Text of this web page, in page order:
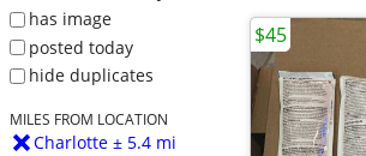
has image
posted today
hide duplicates
MILES FROM LOCATION
Charlotte ± 5.4 mi
$45